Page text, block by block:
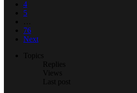
4
5
…
76
Next
Topics
Replies
Views
Last post